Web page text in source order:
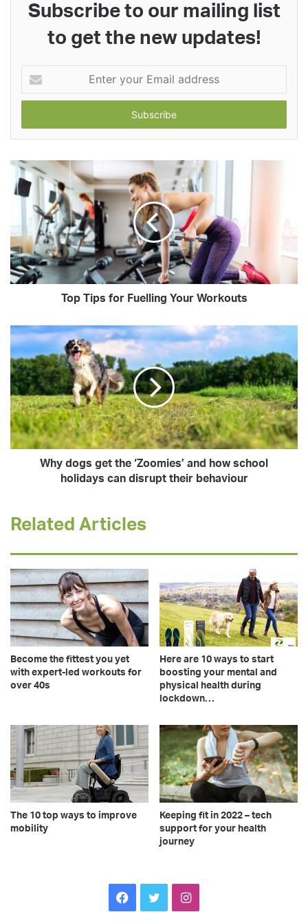
Subscribe to our mailing list
to get the new updates!
your
Email
Top Tips for Fuelling Your Workouts
Why dogs get the ‘Zoomies’ and how school
holidays can disrupt their behaviour
Related Articles
Become the fittest you yet
with expert-led workouts for
over 40s
Here are 10 ways to start
boosting your mental and
physical health during
lockdown…
The 10 top ways to improve
mobility
Keeping fit in 2022 – tech
support for your health
journey
Facebook
TwitterInstagram